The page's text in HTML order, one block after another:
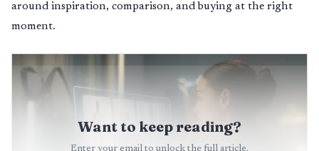
around inspiration, comparison, and buying at the right
moment.
Want to keep reading?
Enter your email to unlock the full article.